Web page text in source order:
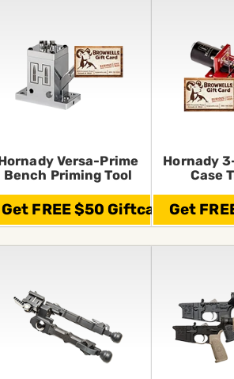
Versa-Prime
Bench Priming Tool
Get FREE $50 Giftcard
Hornady
Case
Get